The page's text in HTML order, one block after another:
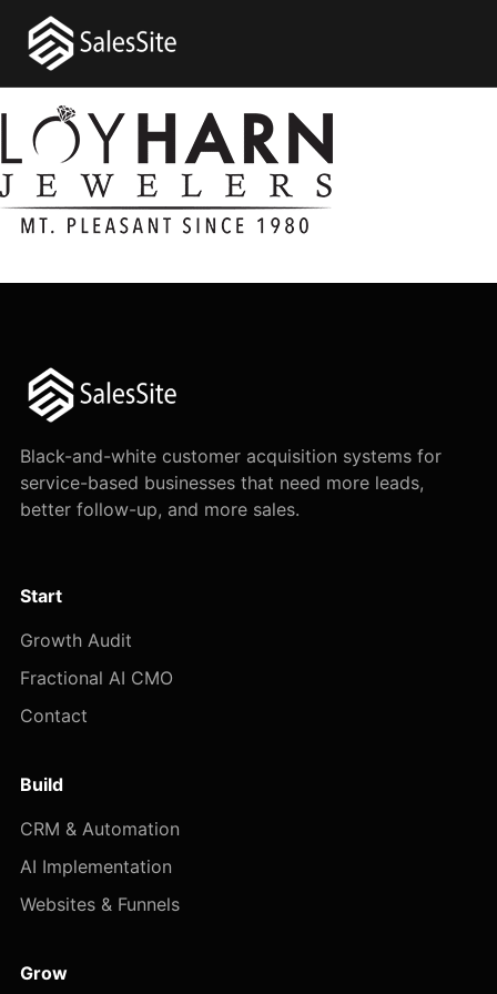
Black-and-white customer acquisition systems for
service-based businesses that need more leads,
better follow-up, and more sales.
Start
Growth Audit
Fractional AI CMO
Contact
Build
CRM & Automation
AI Implementation
Websites & Funnels
Grow